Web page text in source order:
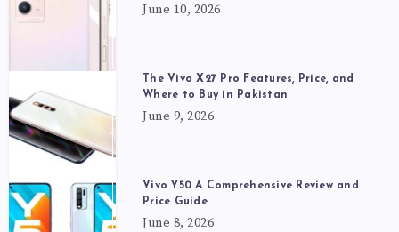
June 10, 2026
The Vivo X27 Pro Features, Price, and
Where to Buy in Pakistan
June 9, 2026
Vivo Y50 A Comprehensive Review and
Price Guide
June 8, 2026